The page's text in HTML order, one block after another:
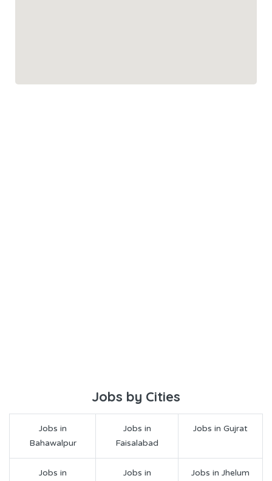
Jobs by Cities
Jobs in
Bahawalpur
Jobs in
Faisalabad
Jobs in Gujrat
Jobs in
Jobs in
Jobs in Jhelum